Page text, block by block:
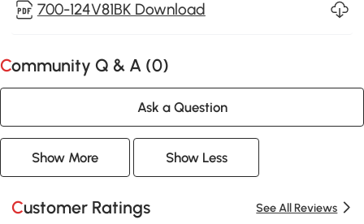
700-124V81BK Download
Community Q & A (0)
Ask a Question
Show More Show Less
Customer Ratings See All Reviews